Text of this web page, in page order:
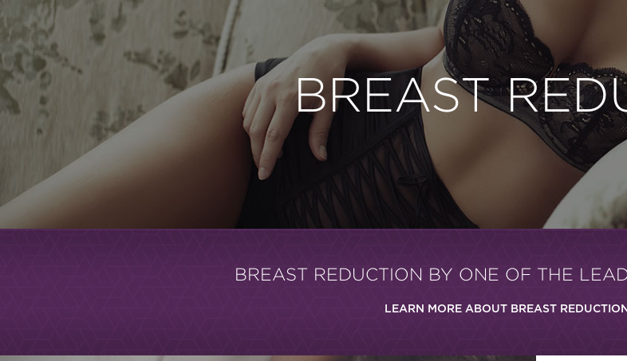
BREAST
BREAST REDUCTION BY ONE OF THE
LEARN MORE ABOUT BREAST